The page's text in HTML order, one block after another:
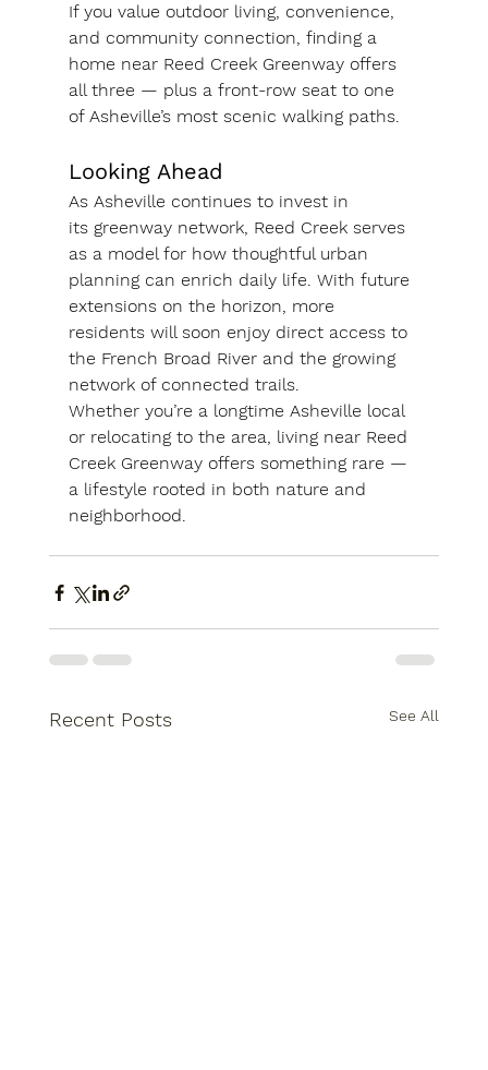
If you value outdoor living, convenience,
and community connection, finding a
home near Reed Creek Greenway offers
all three — plus a front-row seat to one
of Asheville’s most scenic walking paths.
Looking Ahead
As Asheville continues to invest in
its greenway network, Reed Creek serves
as a model for how thoughtful urban
planning can enrich daily life. With future
extensions on the horizon, more
residents will soon enjoy direct access to
the French Broad River and the growing
network of connected trails.
Whether you’re a longtime Asheville local
or relocating to the area, living near Reed
Creek Greenway offers something rare —
a lifestyle rooted in both nature and
neighborhood.
Recent Posts See All